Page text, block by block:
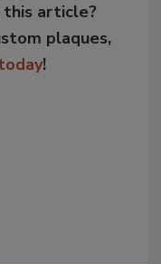
article?
plaques,
!